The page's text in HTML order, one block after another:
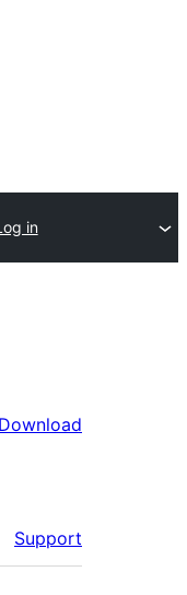
in
Download
Support